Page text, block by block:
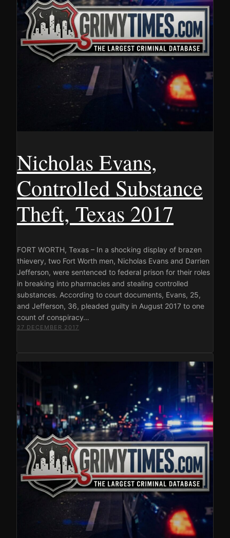
Nicholas Evans,
Controlled Substance
Theft, Texas 2017
FORT WORTH, Texas – In a shocking display of brazen
thievery, two Fort Worth men, Nicholas Evans and Darrien
Jefferson, were sentenced to federal prison for their roles
in breaking into pharmacies and stealing controlled
substances. According to court documents, Evans, 25,
and Jefferson, 36, pleaded guilty in August 2017 to one
count of conspiracy…
27 DECEMBER 2017